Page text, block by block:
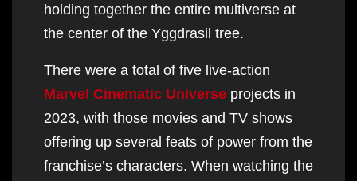
holding together the entire multiverse at
the center of the Yggdrasil tree.
There were a total of five live-action
Marvel Cinematic Universe projects in
2023, with those movies and TV shows
offering up several feats of power from the
franchise’s characters. When watching the